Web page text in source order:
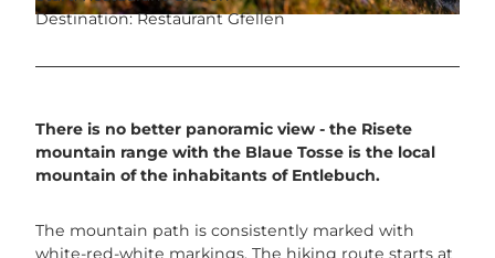
© Herbert Roos, UNESCO Biosphäre Entlebuch
Destination: Restaurant Gfellen
There is no better panoramic view - the Risete
mountain range with the Blaue Tosse is the local
mountain of the inhabitants of Entlebuch.
The mountain path is consistently marked with
white-red-white markings. The hiking route starts at